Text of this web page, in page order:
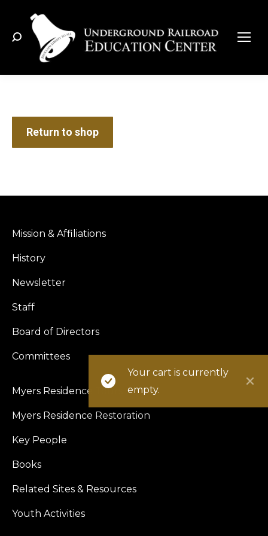
Search:
Your cart is currently
empty.
Return to shop
Mission & Affiliations
History
Newsletter
Staff
Board of Directors
Committees
Myers Residence Tours
Myers Residence Restoration
Key People
Books
Related Sites & Resources
Youth Activities